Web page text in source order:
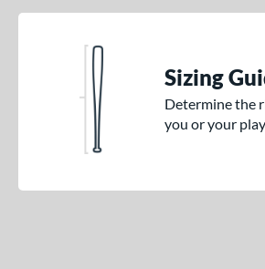
Sizing
Determine the
you or your